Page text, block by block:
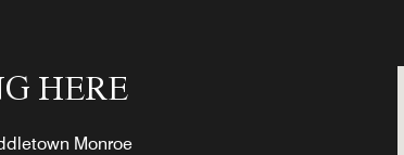
HERE
Monroe